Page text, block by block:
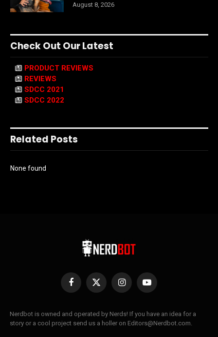
August 8, 2026
Check Out Our Latest
PRODUCT REVIEWS
REVIEWS
SDCC 2021
SDCC 2022
Related Posts
None found
Facebook
X
InstagramYouTube
Nerdbot is owned and operated by Nerds! If you have an idea for a
story or a cool project send us a holler on Editors@Nerdbot.com.